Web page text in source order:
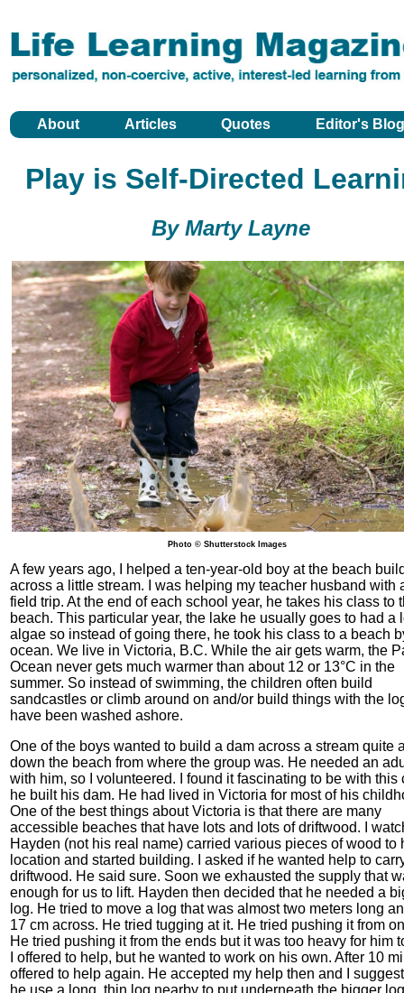
About Articles Quotes Editor's
Play is Self-Directed
By Marty Layne
Photo © Shutterstock Images
A few years ago, I helped a ten-year-old boy at the beach
across a little stream. I was helping my teacher husband with
field trip. At the end of each school year, he takes his class to
beach. This particular year, the lake he usually goes to had a
algae so instead of going there, he took his class to a beach
ocean. We live in Victoria, B.C. While the air gets warm, the
Ocean never gets much warmer than about 12 or 13°C in the
summer. So instead of swimming, the children often build
sandcastles or climb around on and/or build things with the
have been washed ashore.
One of the boys wanted to build a dam across a stream quite
down the beach from where the group was. He needed an
with him, so I volunteered. I found it fascinating to be with this
he built his dam. He had lived in Victoria for most of his
One of the best things about Victoria is that there are many
accessible beaches that have lots and lots of driftwood. I
Hayden (not his real name) carried various pieces of wood to
location and started building. I asked if he wanted help to
driftwood. He said sure. Soon we exhausted the supply that
enough for us to lift. Hayden then decided that he needed a
log. He tried to move a log that was almost two meters long
17 cm across. He tried tugging at it. He tried pushing it from
He tried pushing it from the ends but it was too heavy for him
I offered to help, but he wanted to work on his own. After 10
offered to help again. He accepted my help then and I
he use a long, thin log nearby to put underneath the bigger